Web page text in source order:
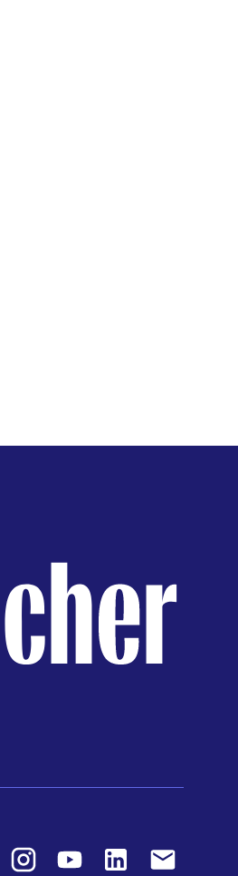
FacebookInstagram Youtube LinkedIn